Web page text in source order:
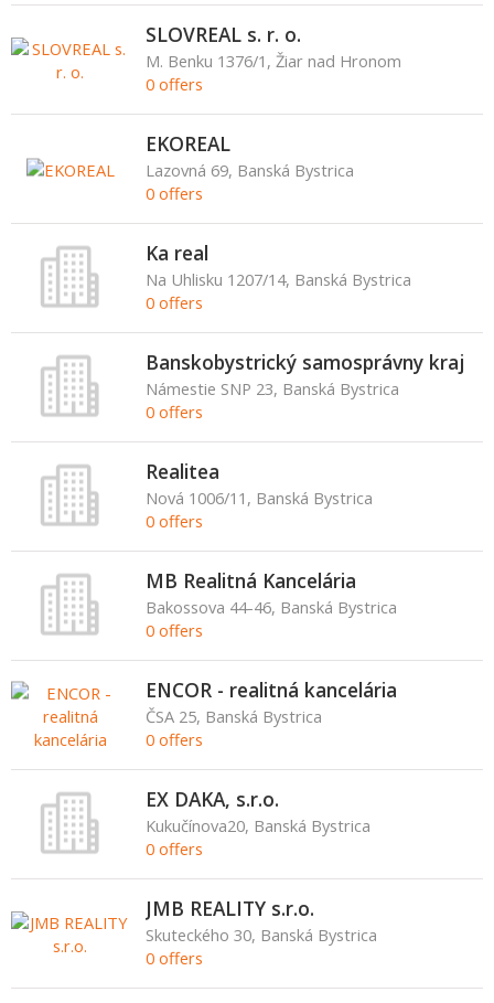
SLOVREAL s. r. o.
M. Benku 1376/1, Žiar nad Hronom
0 offers
EKOREAL
Lazovná 69, Banská Bystrica
0 offers
Ka real
Na Uhlisku 1207/14, Banská Bystrica
0 offers
Banskobystrický samosprávny kraj
Námestie SNP 23, Banská Bystrica
0 offers
Realitea
Nová 1006/11, Banská Bystrica
0 offers
MB Realitná Kancelária
Bakossova 44-46, Banská Bystrica
0 offers
ENCOR - realitná kancelária
ČSA 25, Banská Bystrica
0 offers
EX DAKA, s.r.o.
Kukučínova20, Banská Bystrica
0 offers
JMB REALITY s.r.o.
Skuteckého 30, Banská Bystrica
0 offers